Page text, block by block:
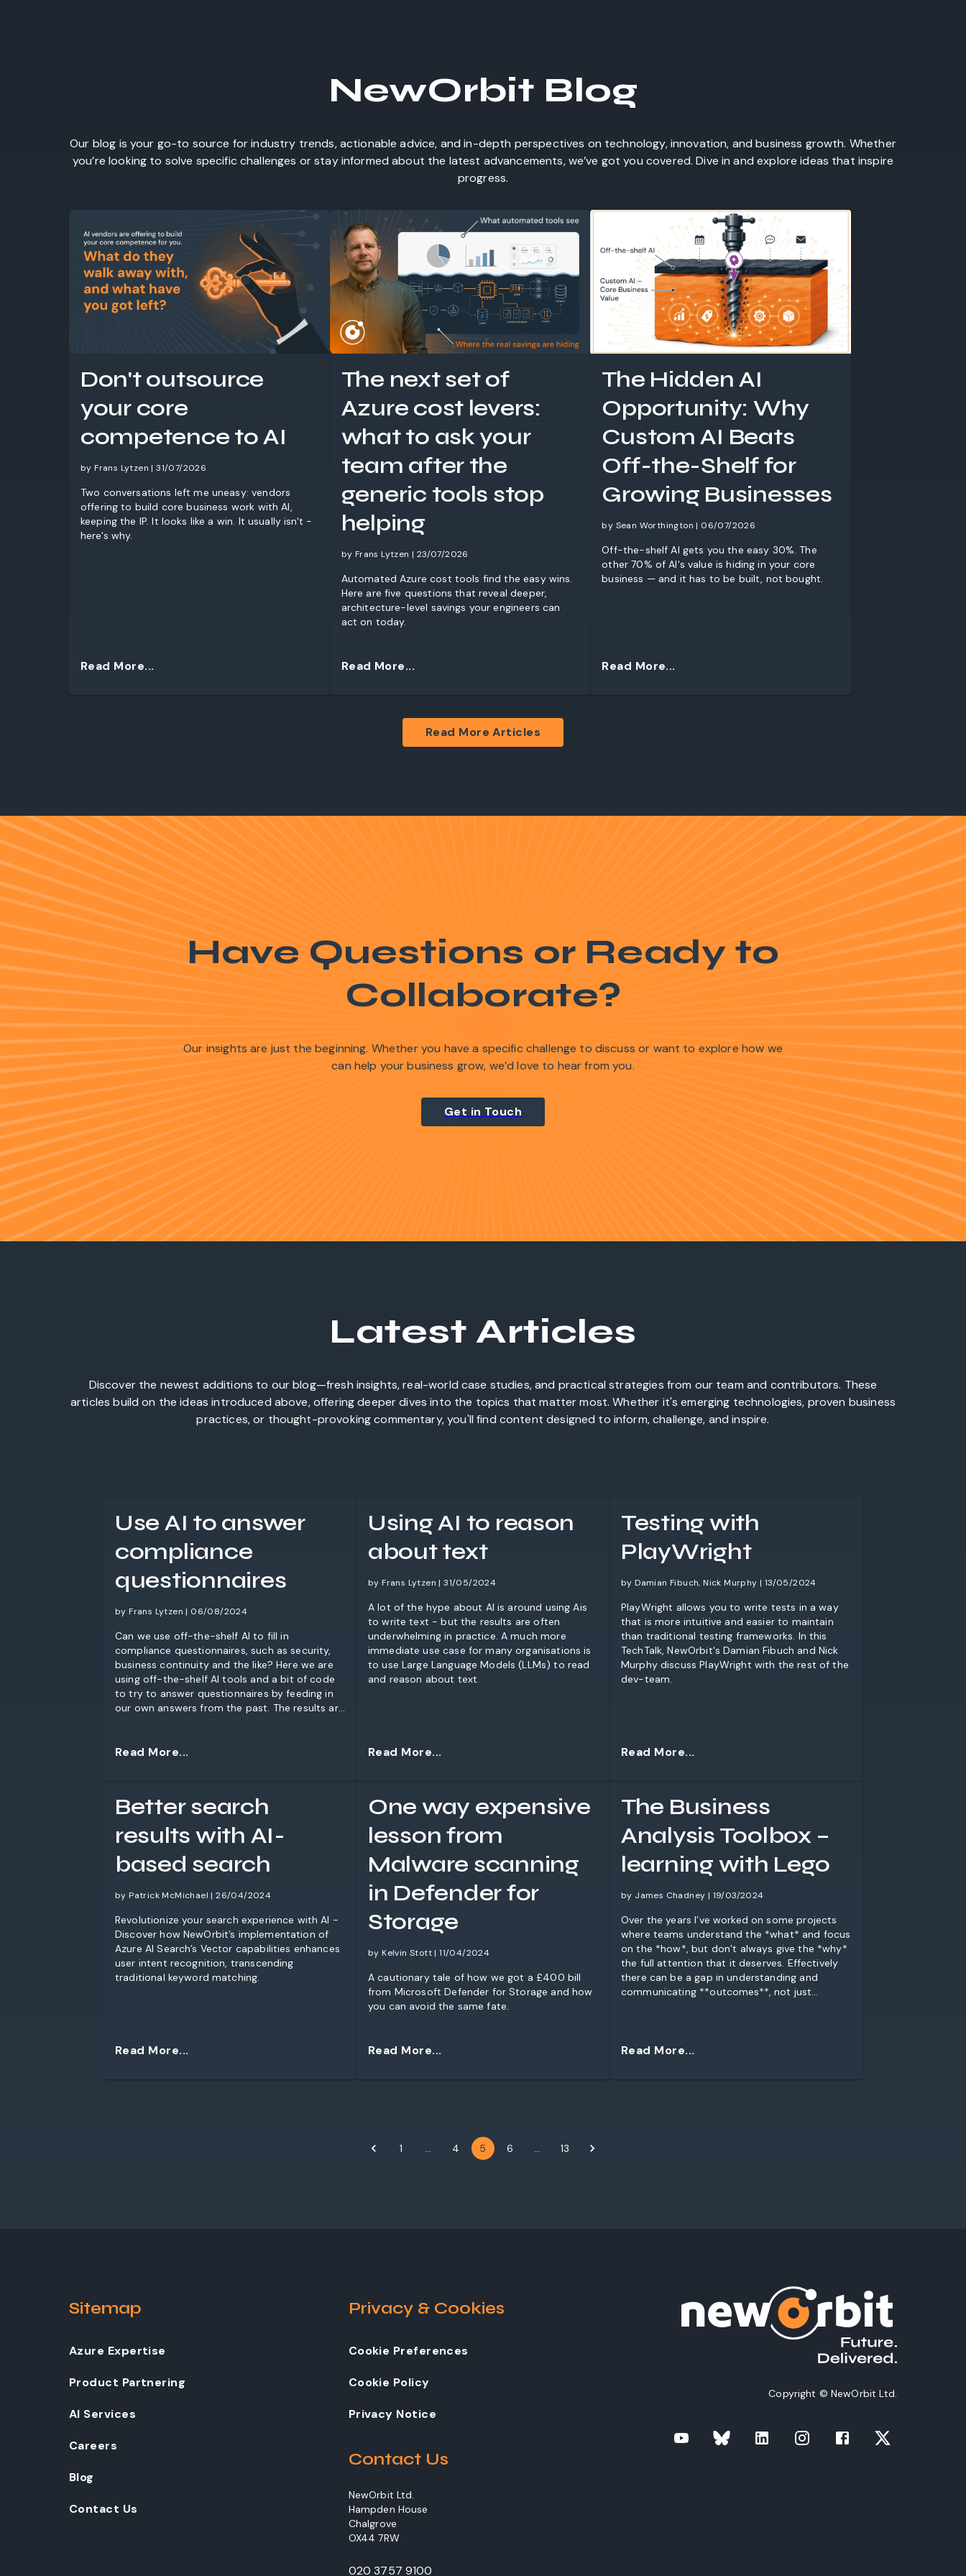
NewOrbit Blog
Our blog is your go-to source for industry trends, actionable advice, and in-depth perspectives on technology, innovation, and business growth. Whether
you’re looking to solve specific challenges or stay informed about the latest advancements, we’ve got you covered. Dive in and explore ideas that inspire
progress.
Don't outsource
your core
competence to AI
by Frans Lytzen | 31/07/2026
Two conversations left me uneasy: vendors
offering to build core business work with AI,
keeping the IP. It looks like a win. It usually isn't -
here's why.
Read More...
The next set of
Azure cost levers:
what to ask your
team after the
generic tools stop
helping
by Frans Lytzen | 23/07/2026
Automated Azure cost tools find the easy wins.
Here are five questions that reveal deeper,
architecture-level savings your engineers can
act on today.
Read More...
The Hidden AI
Opportunity: Why
Custom AI Beats
Off-the-Shelf for
Growing Businesses
by Sean Worthington | 06/07/2026
Off-the-shelf AI gets you the easy 30%. The
other 70% of AI's value is hiding in your core
business — and it has to be built, not bought.
Read More...
Read More Articles
Have Questions or Ready to
Collaborate?
Our insights are just the beginning. Whether you have a specific challenge to discuss or want to explore how we
can help your business grow, we’d love to hear from you.
Get in Touch
Latest Articles
Discover the newest additions to our blog—fresh insights, real-world case studies, and practical strategies from our team and contributors. These
articles build on the ideas introduced above, offering deeper dives into the topics that matter most. Whether it's emerging technologies, proven business
practices, or thought-provoking commentary, you'll find content designed to inform, challenge, and inspire.
Use AI to answer
compliance
questionnaires
by Frans Lytzen | 06/08/2024
Can we use off-the-shelf AI to fill in
compliance questionnaires, such as security,
business continuity and the like? Here we are
using off-the-shelf AI tools and a bit of code
to try to answer questionnaires by feeding in
our own answers from the past. The results are
kinds of things is part of your job.
Read More...
Using AI to reason
about text
by Frans Lytzen | 31/05/2024
A lot of the hype about AI is around using Ais
to write text - but the results are often
underwhelming in practice. A much more
immediate use case for many organisations is
to use Large Language Models (LLMs) to read
and reason about text.
Read More...
Testing with
PlayWright
by Damian Fibuch, Nick Murphy | 13/05/2024
PlayWright allows you to write tests in a way
that is more intuitive and easier to maintain
than traditional testing frameworks. In this
TechTalk, NewOrbit's Damian Fibuch and Nick
Murphy discuss PlayWright with the rest of the
dev-team.
Read More...
Better search
results with AI-
based search
by Patrick McMichael | 26/04/2024
Revolutionize your search experience with AI -
Discover how NewOrbit’s implementation of
Azure AI Search’s Vector capabilities enhances
user intent recognition, transcending
traditional keyword matching.
Read More...
One way expensive
lesson from
Malware scanning
in Defender for
Storage
by Kelvin Stott | 11/04/2024
A cautionary tale of how we got a £400 bill
from Microsoft Defender for Storage and how
you can avoid the same fate.
Read More...
The Business
Analysis Toolbox –
learning with Lego
by James Chadney | 19/03/2024
Over the years I’ve worked on some projects
where teams understand the *what* and focus
on the *how*, but don’t always give the *why*
the full attention that it deserves. Effectively
there can be a gap in understanding and
communicating **outcomes**, not just
Read More...
1 … 4 5 6 … 13
Sitemap
Azure Expertise
Product Partnering
AI Services
Careers
Blog
Contact Us
Privacy & Cookies
Cookie Preferences
Cookie Policy
Privacy Notice
Contact Us
NewOrbit Ltd.
Hampden House
Chalgrove
OX44 7RW
020 3757 9100
Copyright © NewOrbit Ltd.